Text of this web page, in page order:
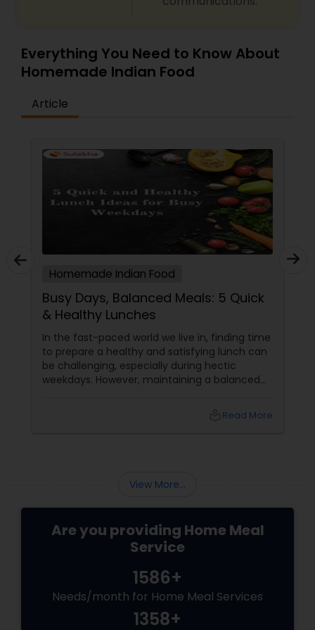
Everything You Need to Know About
Homemade Indian Food
Article
Homemade Indian Food
Busy Days, Balanced Meals: 5 Quick
& Healthy Lunches
In the fast-paced world we live in, finding time
to prepare a healthy and satisfying lunch can
be challenging, especially during hectic
weekdays. However, maintaining a balanced
lunch ideas that are not only nutritious but
Read More
View More...
Are you providing Home Meal
Service
1586+
Needs/month for Home Meal Services
1358+